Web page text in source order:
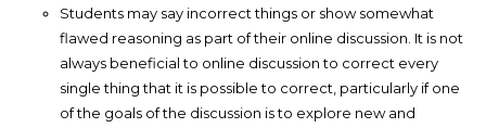
Students may say incorrect things or show somewhat
flawed reasoning as part of their online discussion. It is not
always beneficial to online discussion to correct every
single thing that it is possible to correct, particularly if one
of the goals of the discussion is to explore new and